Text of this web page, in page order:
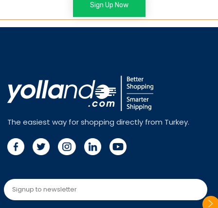
Sign Up Now
The easiest way for shopping directly from Turkey.